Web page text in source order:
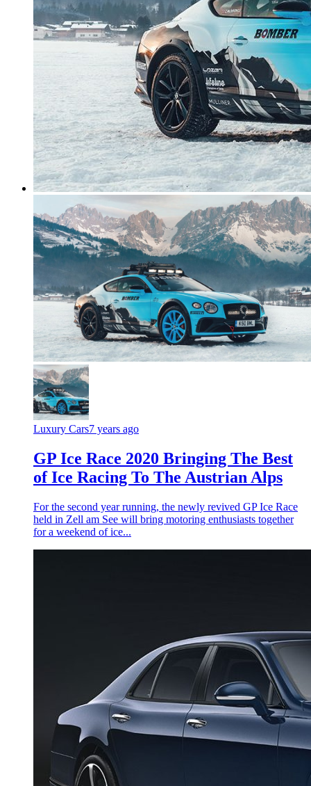
Luxury Cars7 years ago
GP Ice Race 2020 Bringing The Best
of Ice Racing To The Austrian Alps
For the second year running, the newly revived GP Ice Race
held in Zell am See will bring motoring enthusiasts together
for a weekend of ice...